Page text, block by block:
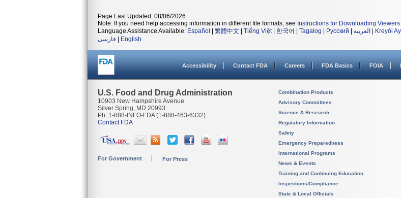
Page Last Updated: 08/06/2026
Note: If you need help accessing information in different file formats, see Instructions for Downloading
Language Assistance Available: Español 繁體中文 Tiếng Việt| 한국어 Tagalog Русский العربية Kreyòl
فارسی
English
Accessibility Contact FDA Careers FDA Basics FOIA
U.S. Food and Drug Administration
10903 New Hampshire Avenue
Silver Spring, MD 20993
Ph. 1-888-INFO-FDA (1-888-463-6332)
Contact FDA
For Government For Press
Combination Products
Advisory Committees
Science & Research
Regulatory Information
Safety
Emergency Preparedness
International Programs
News & Events
Training and Continuing Education
Inspections/Compliance
State & Local Officials